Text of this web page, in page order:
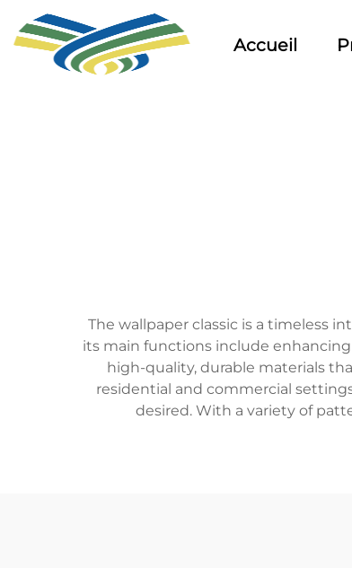
Accueil
The wallpaper classic is a timeless
its main functions include
high-quality, durable materials
residential and commercial
desired. With a variety of